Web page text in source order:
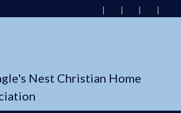
Nest Christian Home